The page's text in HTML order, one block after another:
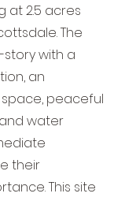
at 2.5 acres
The
with a
an
peaceful
water
their
This site